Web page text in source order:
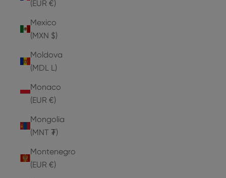
(EUR €)
Mexico
(MXN $)
Moldova
(MDL L)
Monaco
(EUR €)
Mongolia
(MNT ₮)
Montenegro
(EUR €)